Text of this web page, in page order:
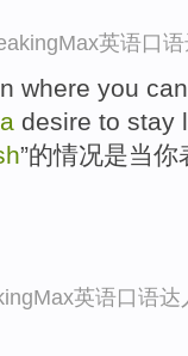
英语口
where you
a desire to stay
”的情况是当
英语口语达